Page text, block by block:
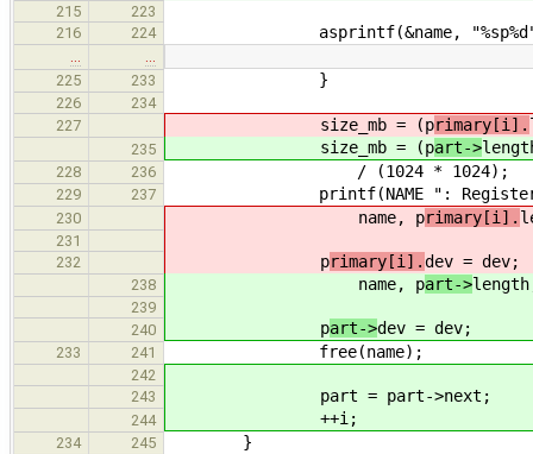
215
223
216
224 asprintf(&name, "%sp%d",
225
233 }
226
234
227
size_mb = (primary[i].
235 size_mb = (part->
228 236 / (1024 * 1024);
229 237 printf(NAME ": Registered
230 name, primary[i].
231
232
primary[i].dev = dev;
238 name, part->
239
240
part->dev = dev;
233 241 free(name);
242
243
part = part->next;
244 ++i;
234 245 }